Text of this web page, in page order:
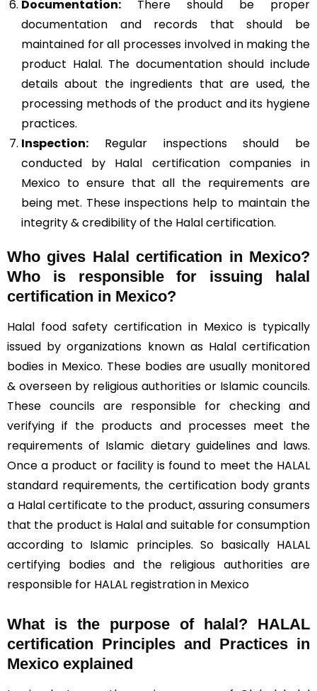
Documentation: There should be proper
documentation and records that should be
maintained for all processes involved in making the
product Halal. The documentation should include
details about the ingredients that are used, the
processing methods of the product and its hygiene
practices.
Inspection: Regular inspections should be
conducted by Halal certification companies in
Mexico to ensure that all the requirements are
being met. These inspections help to maintain the
integrity & credibility of the Halal certification.
Who gives Halal certification in Mexico?
Who is responsible for issuing halal
certification in Mexico?
Halal food safety certification in Mexico is typically
issued by organizations known as Halal certification
bodies in Mexico. These bodies are usually monitored
& overseen by religious authorities or Islamic councils.
These councils are responsible for checking and
verifying if the products and processes meet the
requirements of Islamic dietary guidelines and laws.
Once a product or facility is found to meet the HALAL
standard requirements, the certification body grants
a Halal certificate to the product, assuring consumers
that the product is Halal and suitable for consumption
according to Islamic principles. So basically HALAL
certifying bodies and the religious authorities are
responsible for HALAL registration in Mexico
What is the purpose of halal? HALAL
certification Principles and Practices in
Mexico explained